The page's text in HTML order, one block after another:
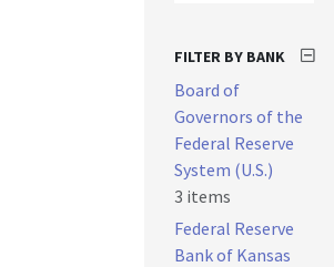
FILTER BY BANK
Board of
Governors of the
Federal Reserve
System (U.S.)
3 items
Federal Reserve
Bank of Kansas